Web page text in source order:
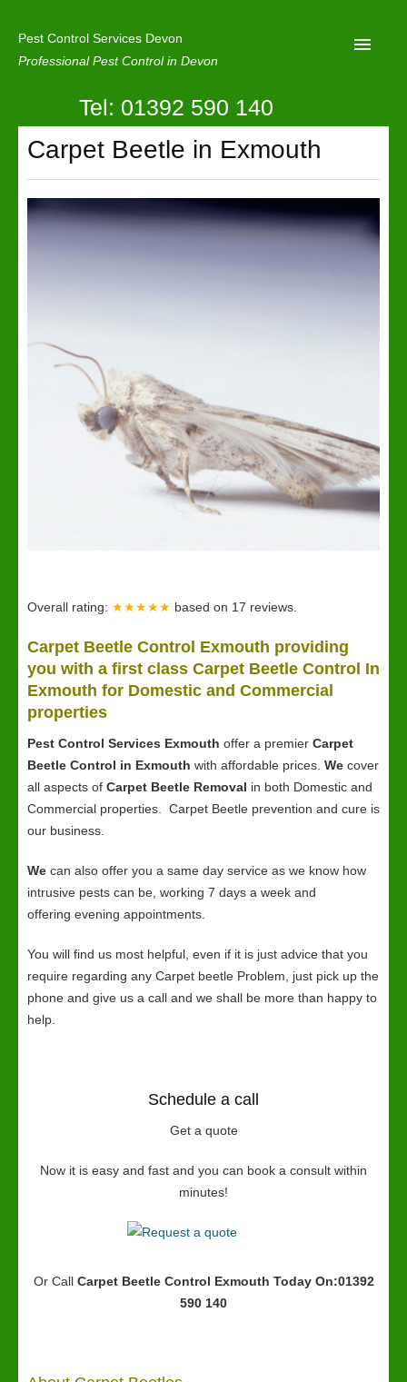
Pest Control Services Devon
Professional Pest Control in Devon
Home
Mole Control
About Us
Latest News
Tel: 01392 590 140
Carpet Beetle in Exmouth
Overall rating: ★★★★★ based on 17 reviews.
Carpet Beetle Control Exmouth providing
you with a first class Carpet Beetle Control In
Exmouth for Domestic and Commercial
properties
Pest Control Services Exmouth offer a premier Carpet
Beetle Control in Exmouth with affordable prices. We cover
all aspects of Carpet Beetle Removal in both Domestic and
Commercial properties. Carpet Beetle prevention and cure is
our business.
We can also offer you a same day service as we know how
intrusive pests can be, working 7 days a week and
offering evening appointments.
You will find us most helpful, even if it is just advice that you
require regarding any Carpet beetle Problem, just pick up the
phone and give us a call and we shall be more than happy to
help.
Schedule a call
Get a quote
Now it is easy and fast and you can book a consult within
minutes!
Or Call Carpet Beetle Control Exmouth Today On:01392
590 140